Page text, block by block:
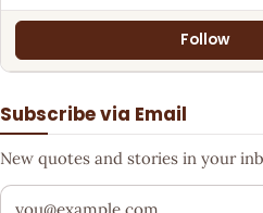
Follow
Subscribe via Email
New quotes and stories in your
Your email address